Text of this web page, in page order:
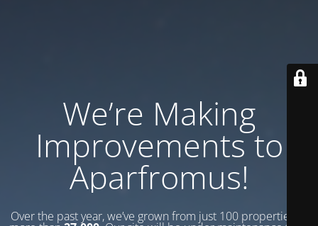
We’re Making
Improvements to
Aparfromus!
Over the past year, we’ve grown from just 100 properties to